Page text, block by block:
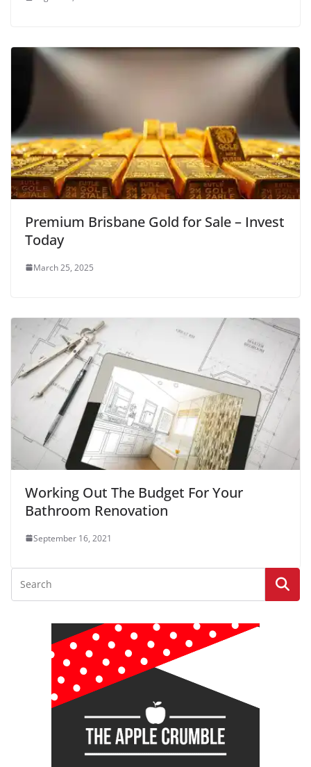
Premium Brisbane Gold for Sale – Invest
Today
March 25, 2025
Working Out The Budget For Your
Bathroom Renovation
September 16, 2021